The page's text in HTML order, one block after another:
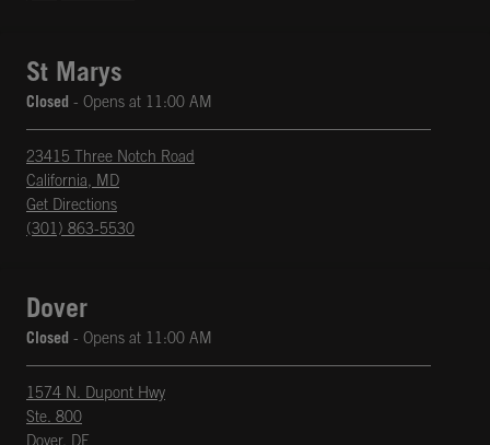
St Marys
Closed - Opens at 11:00 AM
23415 Three Notch Road
California, MD
Get Directions
Opens in New Tab
phone
(301) 863-5530
Dover
Closed - Opens at 11:00 AM
1574 N. Dupont Hwy
Ste. 800